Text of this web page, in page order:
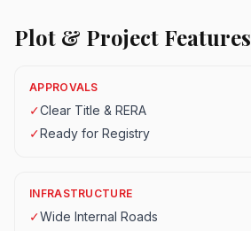
Plot & Project Features
APPROVALS
✓Clear Title & RERA
✓Ready for Registry
INFRASTRUCTURE
✓Wide Internal Roads